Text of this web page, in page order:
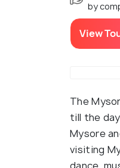
by
View
The
till the
Mysore
visiting